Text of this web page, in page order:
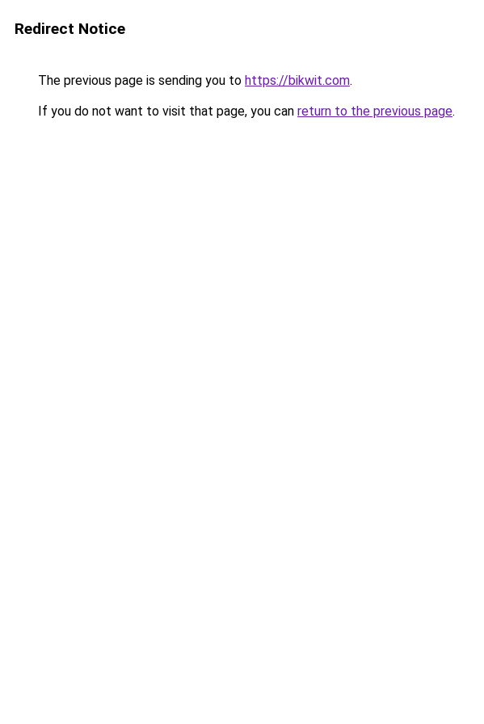
Redirect Notice
The previous page is sending you to https://bikwit.com.
If you do not want to visit that page, you can return to the previous page.